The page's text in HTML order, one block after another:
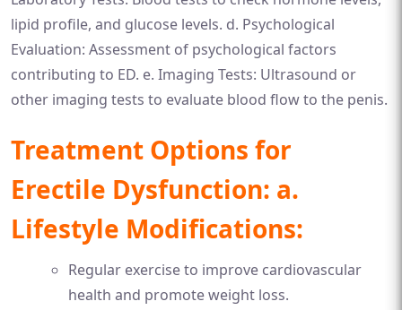
lipid profile, and glucose levels. d. Psychological
Evaluation: Assessment of psychological factors
contributing to ED. e. Imaging Tests: Ultrasound or
other imaging tests to evaluate blood flow to the penis.
Treatment Options for
Erectile Dysfunction: a.
Lifestyle Modifications:
Regular exercise to improve cardiovascular
health and promote weight loss.